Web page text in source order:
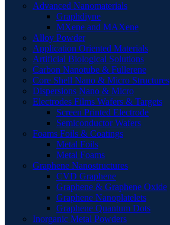
Advanced Nanomaterials
Graphdiyne
MXene and MAXene
Alloy Powder
Application Oriented Materials
Artificial Biological Solutions
Carbon Nanotube & Fullerene
Core Shell Nano & Micro Structures
Dispersions Nano & Micro
Electrodes Films Wafers & Targets
Screen Printed Electrode
Semiconductor Wafers
Foams Foils & Coatings
Metal Foils
Metal Foams
Graphene Nanostructures
CVD Graphene
Graphene & Graphene Oxide
Graphene Nanoplatelets
Graphene Quantum Dots
Inorganic Metal Powders